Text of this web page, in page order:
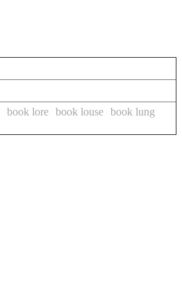
book lore book louse book lung